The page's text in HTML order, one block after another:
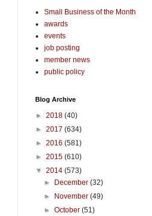
Small Business of the Month
awards
events
job posting
member news
public policy
Blog Archive
► 2018 (40)
► 2017 (634)
► 2016 (581)
► 2015 (610)
▼ 2014 (573)
►
December(32)
►
November(49)
►October(51)